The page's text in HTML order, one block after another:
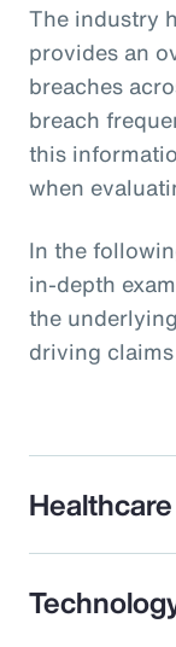
The industry
provides an
breaches
breach
this
when
In the
in-depth
the
driving